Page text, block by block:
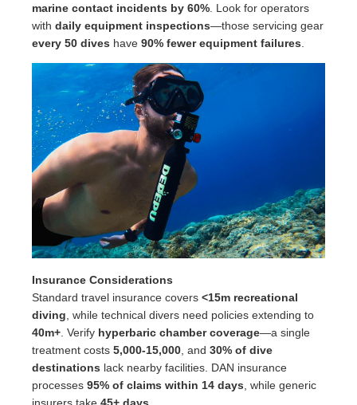
marine contact incidents by 60% . Look for operators
with daily equipment inspections—those servicing gear
every 50 dives have 90% fewer equipment failures
Insurance Considerations
Standard travel insurance covers <15m recreational
diving , while technical divers need policies extending to
40m+ . Verify hyperbaric chamber coverage—a single
treatment costs 5,000-15,000 , and 30% of dive
destinations lack nearby facilities. DAN insurance
processes 95% of claims within 14 days , while generic